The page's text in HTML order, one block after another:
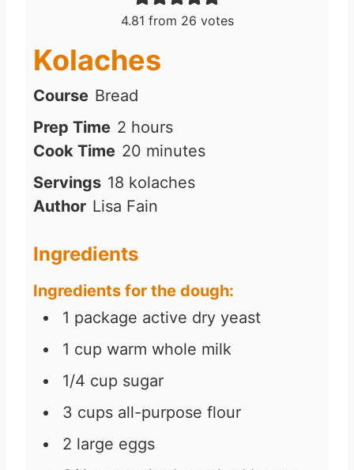
4.81 from 26 votes
Kolaches
Course Bread
Prep Time 2 h
o
u
r
hours
Cook Time 20 m
n
s
minutes
Servings 18 kolaches
Author Lisa Fain
Ingredients
Ingredients for the dough:
1 package active dry yeast
1 cup warm whole milk
1/4 cup sugar
3 cups all-purpose flour
2 large eggs